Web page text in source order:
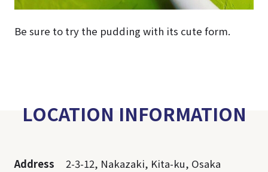
Be sure to try the pudding with its cute form.
LOCATION INFORMATION
Address
2-3-12, Nakazaki, Kita-ku, Osaka